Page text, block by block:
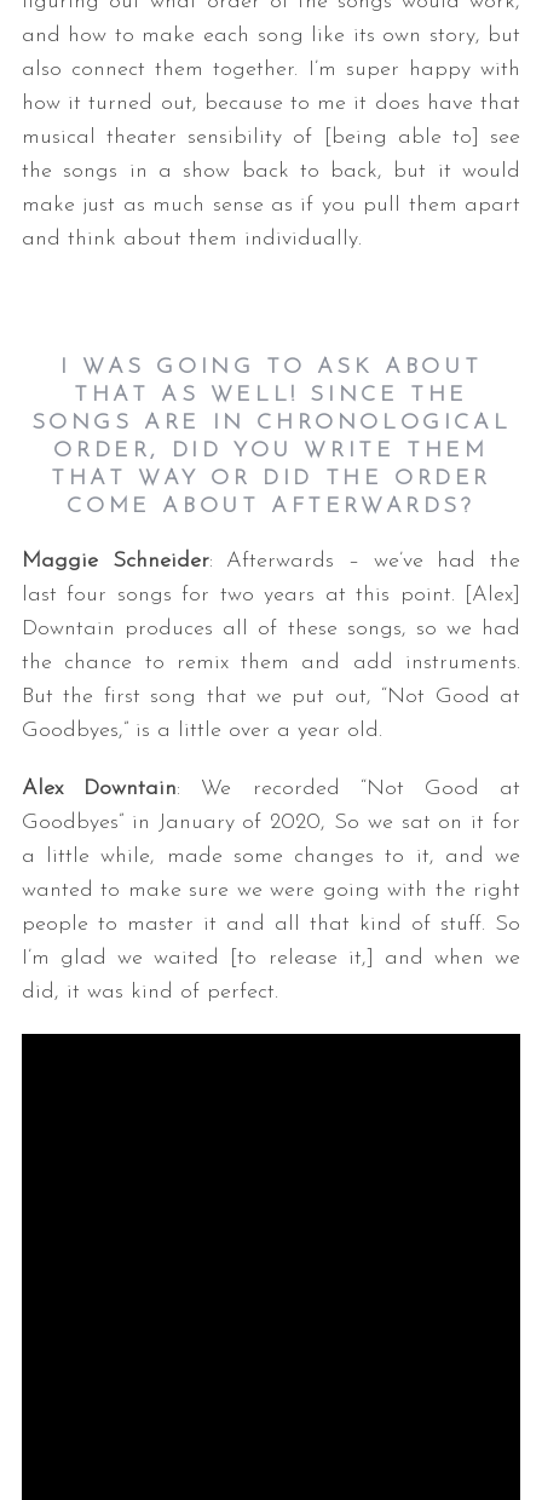
and how to make each song like its own story, but
also connect them together. I’m super happy with
how it turned out, because to me it does have that
musical theater sensibility of [being able to] see
the songs in a show back to back, but it would
make just as much sense as if you pull them apart
and think about them individually.
I WAS GOING TO ASK ABOUT
THAT AS WELL! SINCE THE
SONGS ARE IN CHRONOLOGICAL
ORDER, DID YOU WRITE THEM
THAT WAY OR DID THE ORDER
COME ABOUT AFTERWARDS?
Maggie Schneider: Afterwards – we’ve had the
last four songs for two years at this point. [Alex]
Downtain produces all of these songs, so we had
the chance to remix them and add instruments.
But the first song that we put out, “Not Good at
Goodbyes,” is a little over a year old.
Alex Downtain: We recorded “Not Good at
Goodbyes” in January of 2020, So we sat on it for
a little while, made some changes to it, and we
wanted to make sure we were going with the right
people to master it and all that kind of stuff. So
I’m glad we waited [to release it,] and when we
did, it was kind of perfect.